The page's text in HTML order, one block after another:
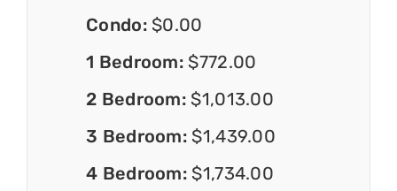
Condo: $0.00
1 Bedroom: $772.00
2 Bedroom: $1,013.00
3 Bedroom: $1,439.00
4 Bedroom: $1,734.00